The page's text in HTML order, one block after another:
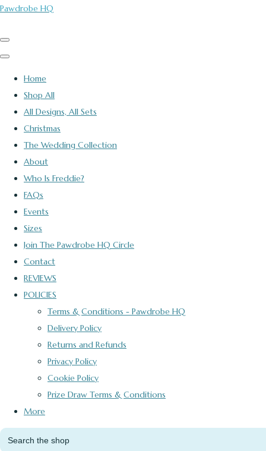
Pawdrobe HQ
Home
Shop All
All Designs, All Sets
Christmas
The Wedding Collection
About
Who Is Freddie?
FAQs
Events
Sizes
Join The Pawdrobe HQ Circle
Contact
REVIEWS
POLICIES
Terms & Conditions - Pawdrobe HQ
Delivery Policy
Returns and Refunds
Privacy Policy
Cookie Policy
Prize Draw Terms & Conditions
More